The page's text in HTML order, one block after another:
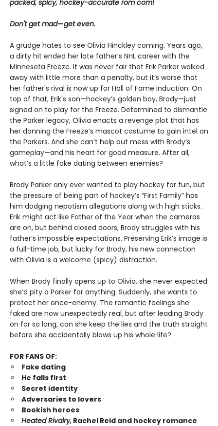
packed, spicy, hockey-accurate rom com!
Don't get mad—get even.
A grudge hates to see Olivia Hinckley coming. Years ago,
a dirty hit ended her late father’s NHL career with the
Minnesota Freeze. It was never fair that Erik Parker walked
away with little more than a penalty, but it’s worse that
her father's rival is now up for Hall of Fame induction. On
top of that, Erik's son—hockey’s golden boy, Brody—just
signed on to play for the Freeze. Determined to dismantle
the Parker legacy, Olivia enacts a revenge plot that has
her donning the Freeze’s mascot costume to gain intel on
the Parkers. And she can’t help but mess with Brody’s
gameplay—and his heart for good measure. After all,
what’s a little fake dating between enemies?
Brody Parker only ever wanted to play hockey for fun, but
the pressure of being part of hockey’s “First Family” has
him dodging nepotism allegations along with high sticks.
Erik might act like Father of the Year when the cameras
are on, but behind closed doors, Brody struggles with his
father’s impossible expectations. Preserving Erik’s image is
a full-time job, but lucky for Brody, his new connection
with Olivia is a welcome (spicy) distraction.
When Brody finally opens up to Olivia, she never expected
she’d pity a Parker for anything. Suddenly, she wants to
protect her once-enemy. The romantic feelings she
faked are now unexpectedly real, but after leading Brody
on for so long, can she keep the lies and the truth straight
before she accidentally blows up his whole life?
FOR FANS OF:
Fake dating
He falls first
Secret identity
Adversaries to lovers
Bookish heroes
Heated Rivalry, Rachel Reid and hockey romance